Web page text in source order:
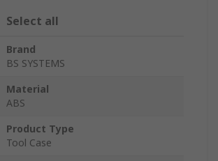
Select all
Brand
BS SYSTEMS
Material
ABS
Product Type
Tool Case